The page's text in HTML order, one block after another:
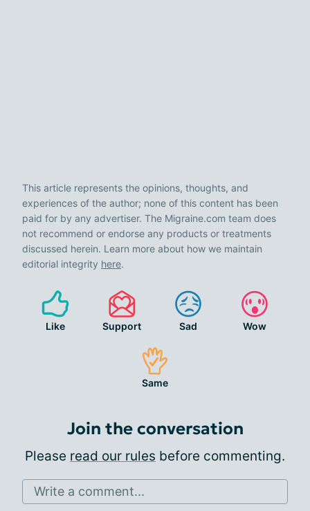
This article represents the opinions, thoughts, and
experiences of the author; none of this content has been
paid for by any advertiser. The Migraine.com team does
not recommend or endorse any products or treatments
discussed herein. Learn more about how we maintain
editorial integrity here.
Like Support Sad Wow
Same
Join the conversation
Please read our rules before commenting.
Write a comment...